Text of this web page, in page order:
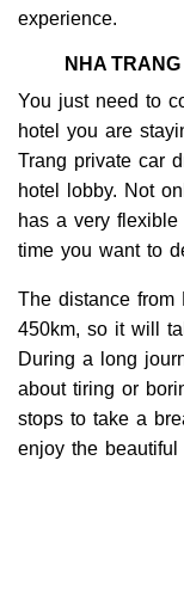
experience.
NHA
You just need to
hotel you are
Trang private car
hotel lobby. Not
has a very
time you want to
The distance from
450km, so it will
During a long
about tiring or
stops to take a
enjoy the beautiful